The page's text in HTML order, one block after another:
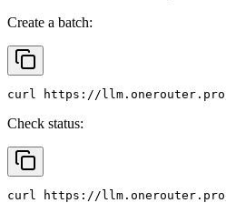
Create a batch:
curl https://
Check status:
curl https://